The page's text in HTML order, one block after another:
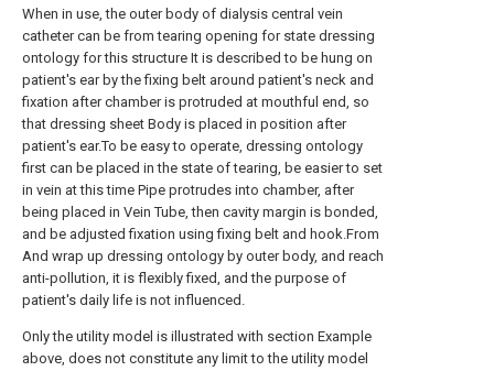
When in use, the outer body of dialysis central vein
catheter can be from tearing opening for state dressing
ontology for this structure It is described to be hung on
patient's ear by the fixing belt around patient's neck and
fixation after chamber is protruded at mouthful end, so
that dressing sheet Body is placed in position after
patient's ear.To be easy to operate, dressing ontology
first can be placed in the state of tearing, be easier to set
in vein at this time Pipe protrudes into chamber, after
being placed in Vein Tube, then cavity margin is bonded,
and be adjusted fixation using fixing belt and hook.From
And wrap up dressing ontology by outer body, and reach
anti-pollution, it is flexibly fixed, and the purpose of
patient's daily life is not influenced.
Only the utility model is illustrated with section Example
above, does not constitute any limit to the utility model